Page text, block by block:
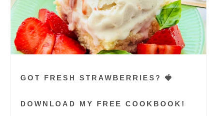
GOT FRESH STRAWBERRIES? 🍓
DOWNLOAD MY FREE COOKBOOK!